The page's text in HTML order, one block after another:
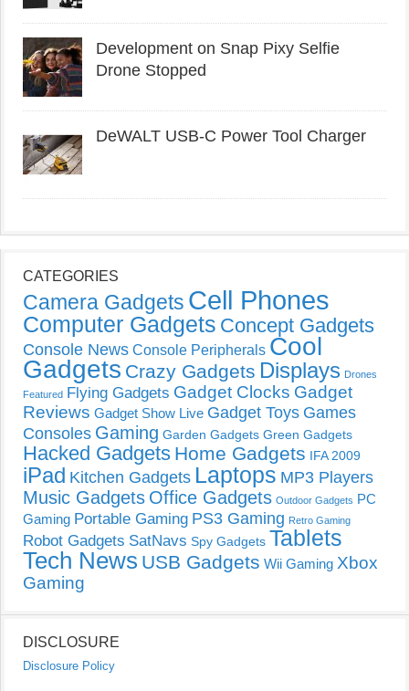
Development on Snap Pixy Selfie
Drone Stopped
DeWALT USB-C Power Tool Charger
CATEGORIES
Camera Gadgets Cell Phones
Computer Gadgets Concept Gadgets
Console News Console Peripherals Cool
Gadgets Crazy Gadgets Displays Drones
Featured Flying Gadgets Gadget Clocks Gadget
Reviews Gadget Show Live Gadget Toys Games
Consoles Gaming Garden Gadgets Green Gadgets
Hacked Gadgets Home Gadgets IFA 2009
iPad Kitchen Gadgets Laptops MP3 Players
Music Gadgets Office Gadgets Outdoor Gadgets PC
Gaming Portable Gaming PS3 Gaming Retro Gaming
Robot Gadgets SatNavs Spy Gadgets Tablets
Tech News USB Gadgets Wii Gaming Xbox
Gaming
DISCLOSURE
Disclosure Policy